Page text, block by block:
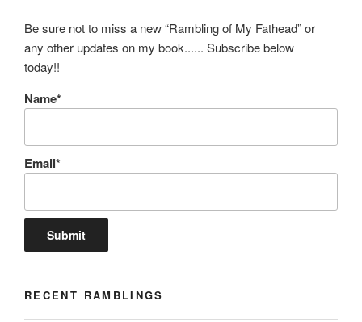
Be sure not to miss a new “Rambling of My Fathead” or
any other updates on my book...... Subscribe below
today!!
Name*
Email*
RECENT RAMBLINGS